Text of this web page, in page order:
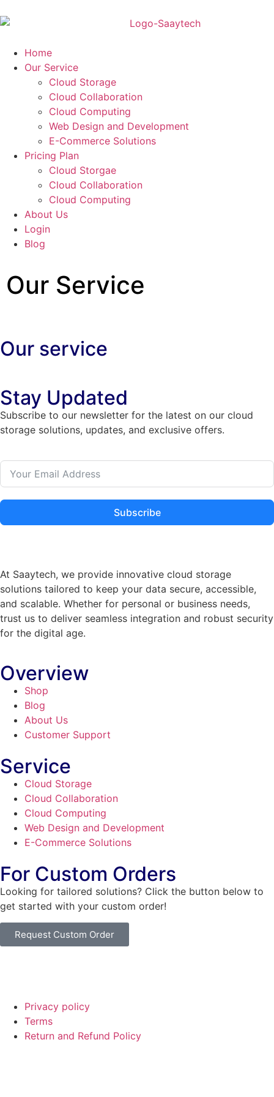
Home
Our Service
Cloud Storage
Cloud Collaboration
Cloud Computing
Web Design and Development
E-Commerce Solutions
Pricing Plan
Cloud Storgae
Cloud Collaboration
Cloud Computing
About Us
Login
Blog
Our Service
Our service
Stay Updated
Subscribe to our newsletter for the latest on our cloud
storage solutions, updates, and exclusive offers.
Subscribe
At Saaytech, we provide innovative cloud storage
solutions tailored to keep your data secure, accessible,
and scalable. Whether for personal or business needs,
trust us to deliver seamless integration and robust security
for the digital age.
Overview
Shop
Blog
About Us
Customer Support
Service
Cloud Storage
Cloud Collaboration
Cloud Computing
Web Design and Development
E-Commerce Solutions
For Custom Orders
Looking for tailored solutions? Click the button below to
get started with your custom order!
Request Custom Order
Privacy policy
Terms
Return and Refund Policy